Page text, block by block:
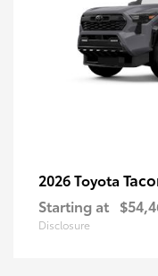
2026 Toyota
Starting at
Disclosure